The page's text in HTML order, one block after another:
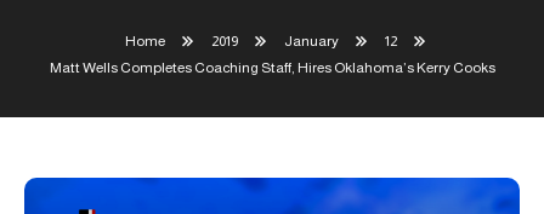
Home 2019 January
12
Matt Wells Completes Coaching Staff, Hires Oklahoma’s Kerry Cooks